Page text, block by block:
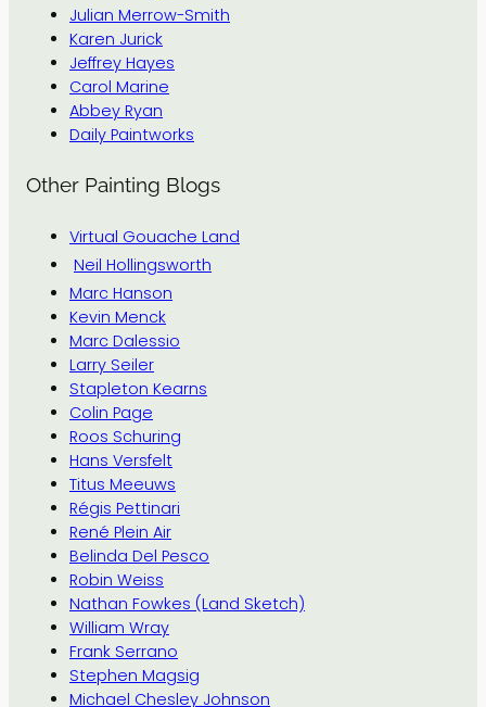
Julian Merrow-Smith
Karen Jurick
Jeffrey Hayes
Carol Marine
Abbey Ryan
Daily Paintworks
Other Painting Blogs
Virtual Gouache Land
Neil Hollingsworth
Marc Hanson
Kevin Menck
Marc Dalessio
Larry Seiler
Stapleton Kearns
Colin Page
Roos Schuring
Hans Versfelt
Titus Meeuws
Régis Pettinari
René Plein Air
Belinda Del Pesco
Robin Weiss
Nathan Fowkes (Land Sketch)
William Wray
Frank Serrano
Stephen Magsig
Michael Chesley Johnson